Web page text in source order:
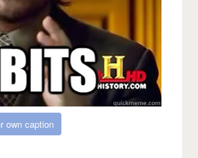
own caption